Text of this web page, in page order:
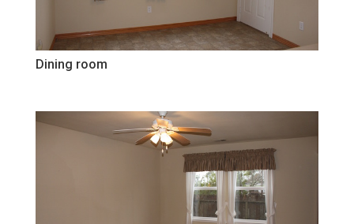
Dining room